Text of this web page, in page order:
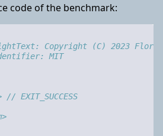
code of the benchmark:
Copyright (C) 2023
MIT
// EXIT_SUCCESS